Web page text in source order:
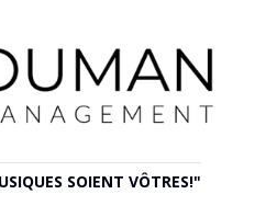
SOIENT VÔTRES!"